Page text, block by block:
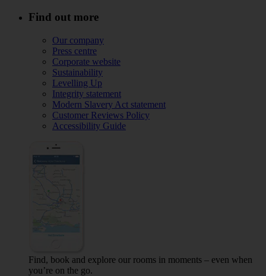
Find out more
Our company
Press centre
Corporate website
Sustainability
Levelling Up
Integrity statement
Modern Slavery Act statement
Customer Reviews Policy
Accessibility Guide
Find, book and explore our rooms in moments – even when
you’re on the go.